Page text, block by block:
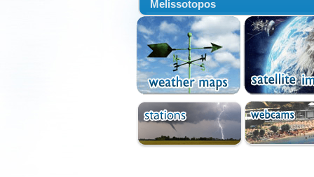
Melissotopos
Meliti
Neapoli
Nestorio
Niki
Nymfaio
Perivoli
Prespes
Psarades